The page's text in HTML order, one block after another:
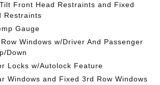
Front Head Restraints and Fixed
Restraints
Gauge
Windows w/Driver And Passenger
Down
Locks w/Autolock Feature
Windows and Fixed 3rd Row Windows